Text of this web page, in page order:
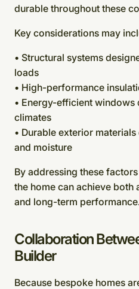
durable throughout these
Key considerations may
• Structural systems
loads
• High-performance
• Energy-efficient
climates
• Durable exterior
and moisture
By addressing these
the home can achieve both
and long-term
Collaboration
Builder
Because bespoke homes